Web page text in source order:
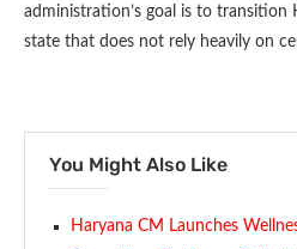
administration’s goal is to
state that does not rely heavily on
You Might Also Like
Haryana CM Launches